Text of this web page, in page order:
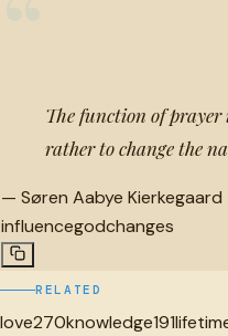
The function of
rather to change the
— Søren Aabye Kierkegaard
influencegodchanges
RELATED
love270knowledge191